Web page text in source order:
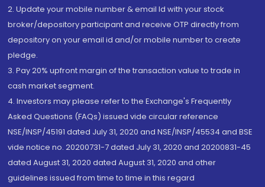
2. Update your mobile number & email Id with your stock
broker/depository participant and receive OTP directly from
depository on your email id and/or mobile number to create
pledge.
3. Pay 20% upfront margin of the transaction value to trade in
cash market segment.
4. Investors may please refer to the Exchange's Frequently
Asked Questions (FAQs) issued vide circular reference
NSE/INSP/45191 dated July 31, 2020 and NSE/INSP/45534 and BSE
vide notice no. 20200731-7 dated July 31, 2020 and 20200831-45
dated August 31, 2020 dated August 31, 2020 and other
guidelines issued from time to time in this regard